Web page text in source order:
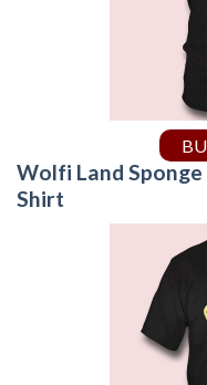
Wolfi Land Sponge
Shirt